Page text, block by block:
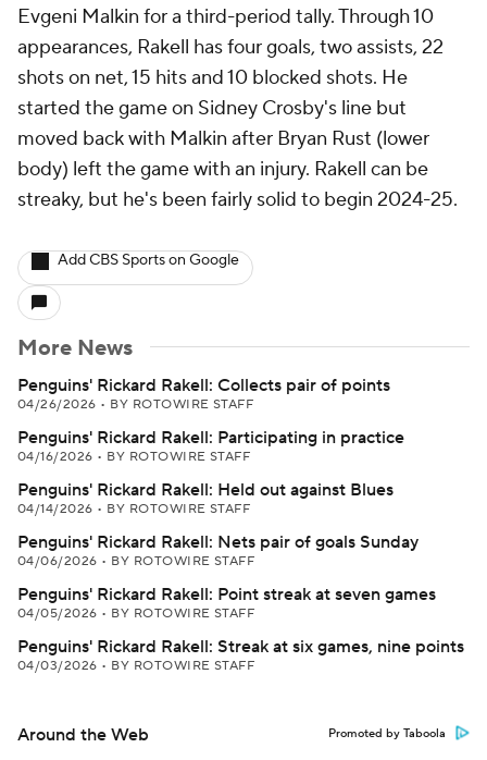
Evgeni Malkin for a third-period tally. Through 10
appearances, Rakell has four goals, two assists, 22
shots on net, 15 hits and 10 blocked shots. He
started the game on Sidney Crosby's line but
moved back with Malkin after Bryan Rust (lower
body) left the game with an injury. Rakell can be
streaky, but he's been fairly solid to begin 2024-25.
Add CBS Sports on Google
More News
Penguins' Rickard Rakell: Collects pair of points
04/26/2026 • BY ROTOWIRE STAFF
Penguins' Rickard Rakell: Participating in practice
04/16/2026 • BY ROTOWIRE STAFF
Penguins' Rickard Rakell: Held out against Blues
04/14/2026 • BY ROTOWIRE STAFF
Penguins' Rickard Rakell: Nets pair of goals Sunday
04/06/2026 • BY ROTOWIRE STAFF
Penguins' Rickard Rakell: Point streak at seven games
04/05/2026 • BY ROTOWIRE STAFF
Penguins' Rickard Rakell: Streak at six games, nine points
04/03/2026 • BY ROTOWIRE STAFF
Around the Web Promoted by Taboola